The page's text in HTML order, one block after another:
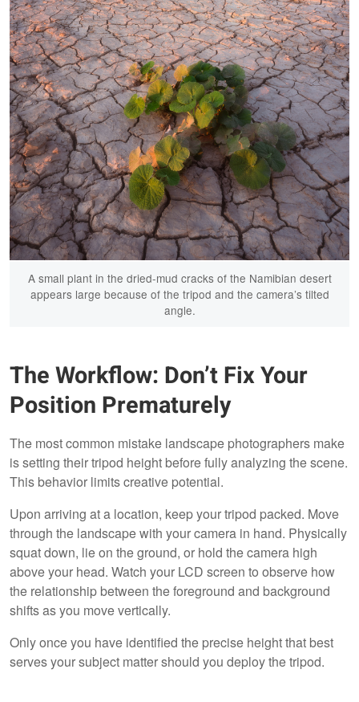
A small plant in the dried-mud cracks of the Namibian desert
appears large because of the tripod and the camera’s tilted
angle.
The Workflow: Don’t Fix Your
Position Prematurely
The most common mistake landscape photographers make
is setting their tripod height before fully analyzing the scene.
This behavior limits creative potential.
Upon arriving at a location, keep your tripod packed. Move
through the landscape with your camera in hand. Physically
squat down, lie on the ground, or hold the camera high
above your head. Watch your LCD screen to observe how
the relationship between the foreground and background
shifts as you move vertically.
Only once you have identified the precise height that best
serves your subject matter should you deploy the tripod.